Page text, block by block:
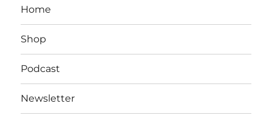
Home
Shop
Podcast
Newsletter